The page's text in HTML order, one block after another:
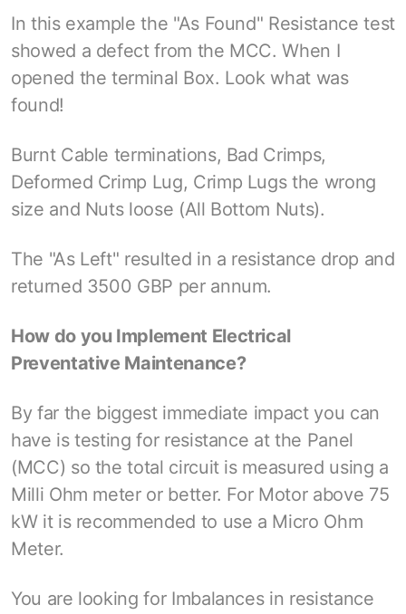
In this example the "As Found" Resistance test
showed a defect from the MCC. When I
opened the terminal Box. Look what was
found!
Burnt Cable terminations, Bad Crimps,
Deformed Crimp Lug, Crimp Lugs the wrong
size and Nuts loose (All Bottom Nuts).
The "As Left" resulted in a resistance drop and
returned 3500 GBP per annum.
How do you Implement Electrical
Preventative Maintenance?
By far the biggest immediate impact you can
have is testing for resistance at the Panel
(MCC) so the total circuit is measured using a
Milli Ohm meter or better. For Motor above 75
kW it is recommended to use a Micro Ohm
Meter.
You are looking for Imbalances in resistance